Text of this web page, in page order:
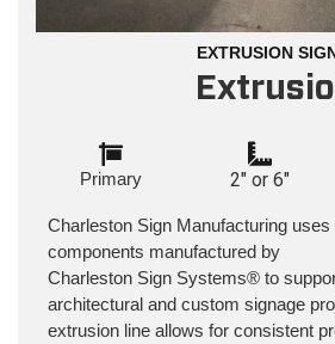
EXTRUSION
Primary 2" or 6"
Charleston Sign Manufacturing
components manufactured by
Charleston Sign Systems® to
architectural and custom signage
extrusion line allows for consistent